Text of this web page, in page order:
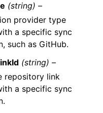
(string) –
provider type
a specific sync
such as GitHub.
(string) –
repository link
a specific sync